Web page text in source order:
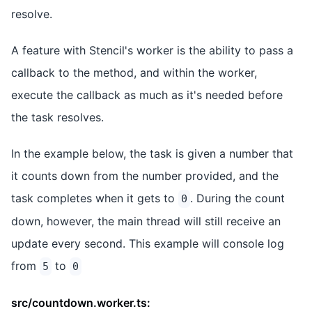
resolve.
A feature with Stencil's worker is the ability to pass a
callback to the method, and within the worker,
execute the callback as much as it's needed before
the task resolves.
In the example below, the task is given a number that
it counts down from the number provided, and the
task completes when it gets to
0 . During the count
down, however, the main thread will still receive an
update every second. This example will console log
from
5 to 0
src/countdown.worker.ts: